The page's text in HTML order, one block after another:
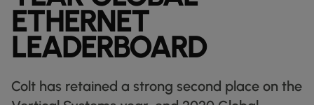
DISCOVER
map NETWORK MAP
handshake OUR PARTNERS
storefront RETAIL
CAPITAL MARKETS
forklift MANUFACTURING
PHARMA
DEDICATED INTERNET ACCESS
IP TRANSIT
DEDICATED CLOUD ACCESS
docs DATASHEETS
podcasts NEWSLETTERS
network_check NETWORK STATUS
ETHERNET
LEADERBOARD
Colt has retained a strong second place on the